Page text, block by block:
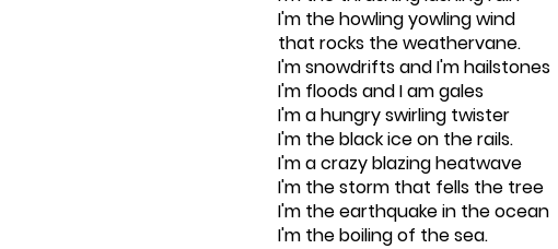
I'm the howling yowling wind
that rocks the weathervane.
I'm snowdrifts and I'm hailstones
I'm floods and I am gales
I'm a hungry swirling twister
I'm the black ice on the rails.
I'm a crazy blazing heatwave
I'm the storm that fells the tree
I'm the earthquake in the ocean
I'm the boiling of the sea.